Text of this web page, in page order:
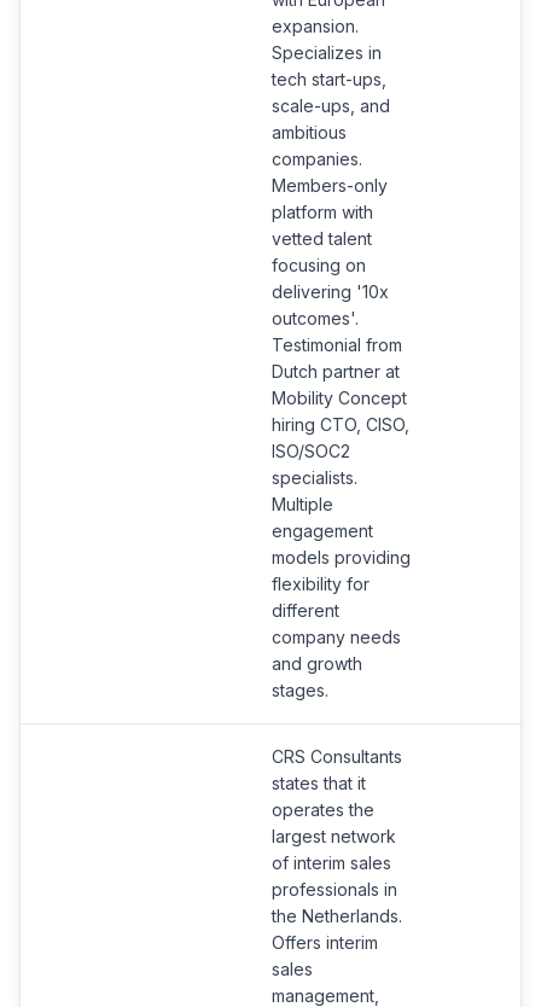
expansion.
Specializes in
tech start-ups,
scale-ups, and
ambitious
companies.
Members-only
platform with
vetted talent
focusing on
delivering '10x
outcomes'.
Testimonial from
Dutch partner at
Mobility Concept
hiring CTO, CISO,
ISO/SOC2
specialists.
Multiple
engagement
models providing
flexibility for
different
company needs
and growth
stages.
CRS Consultants
states that it
operates the
largest network
of interim sales
professionals in
the Netherlands.
Offers interim
sales
management,